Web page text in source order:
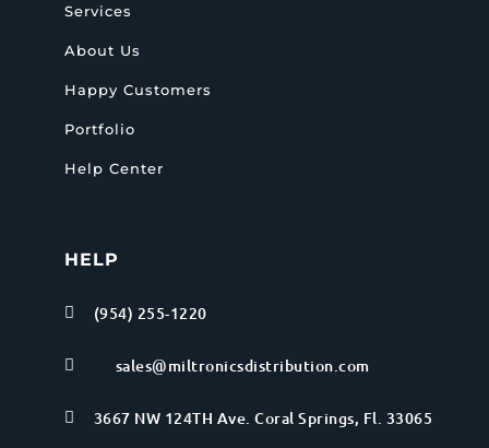
Services
About Us
Happy Customers
Portfolio
Help Center
HELP
 (954) 255-1220
 sales@miltronicsdistribution.com
 3667 NW 124TH Ave. Coral Springs, Fl. 33065